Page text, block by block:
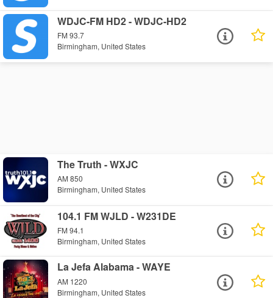
WDJC-FM HD2 - WDJC-HD2
FM 93.7
Birmingham, United States
The Truth - WXJC
AM 850
Birmingham, United States
104.1 FM WJLD - W231DE
FM 94.1
Birmingham, United States
La Jefa Alabama - WAYE
AM 1220
Birmingham, United States